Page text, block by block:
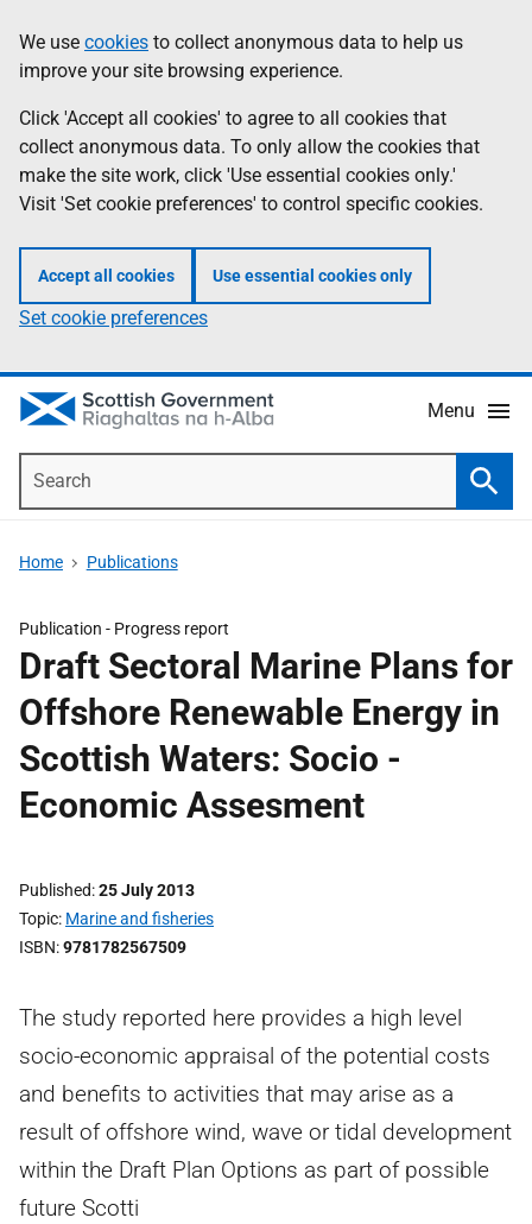
to
main
content
help
Information
We use cookies to collect anonymous data to help us
improve your site browsing experience.
Click 'Accept all cookies' to agree to all cookies that
collect anonymous data. To only allow the cookies that
make the site work, click 'Use essential cookies only.'
Visit 'Set cookie preferences' to control specific cookies.
Accept all cookies Use essential cookies only
Set cookie preferences
Menu
Home Publications
Publication - Progress report
Draft Sectoral Marine Plans for
Offshore Renewable Energy in
Scottish Waters: Socio -
Economic Assesment
Published 25 July 2013
Topic Marine and fisheries
ISBN 9781782567509
The study reported here provides a high level
socio-economic appraisal of the potential costs
and benefits to activities that may arise as a
result of offshore wind, wave or tidal development
within the Draft Plan Options as part of possible
future Scotti